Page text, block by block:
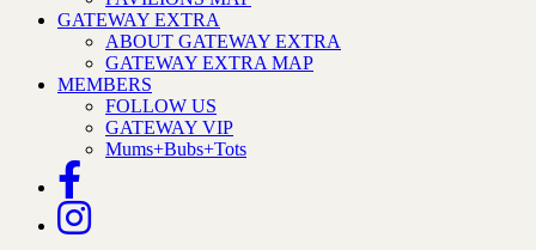
GATEWAY EXTRA
ABOUT GATEWAY EXTRA
GATEWAY EXTRA MAP
MEMBERS
FOLLOW US
GATEWAY VIP
Mums+Bubs+Tots